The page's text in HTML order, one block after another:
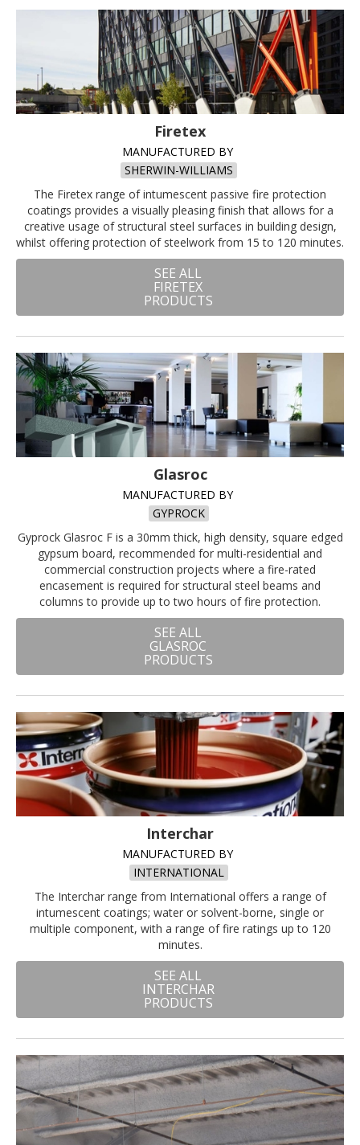
Firetex
MANUFACTURED BY
SHERWIN-WILLIAMS
The Firetex range of intumescent passive fire protection
coatings provides a visually pleasing finish that allows for a
creative usage of structural steel surfaces in building design,
whilst offering protection of steelwork from 15 to 120 minutes.
SEE ALL
FIRETEX
PRODUCTS
Glasroc
MANUFACTURED BY
GYPROCK
Gyprock Glasroc F is a 30mm thick, high density, square edged
gypsum board, recommended for multi-residential and
commercial construction projects where a fire-rated
encasement is required for structural steel beams and
columns to provide up to two hours of fire protection.
SEE ALL
GLASROC
PRODUCTS
Interchar
MANUFACTURED BY
INTERNATIONAL
The Interchar range from International offers a range of
intumescent coatings; water or solvent-borne, single or
multiple component, with a range of fire ratings up to 120
minutes.
SEE ALL
INTERCHAR
PRODUCTS